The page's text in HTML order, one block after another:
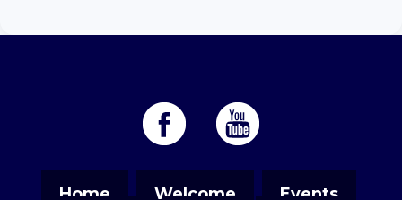
Home Welcome
Events